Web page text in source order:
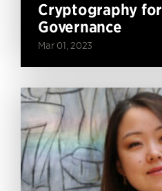
Cryptography
Governance
Mar 01, 2023